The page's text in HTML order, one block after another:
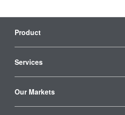
Navigation
Product
Services
Our Markets